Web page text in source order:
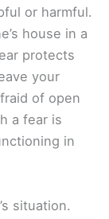
or harmful.
house in a
protects
your
of open
a fear is
in
situation.